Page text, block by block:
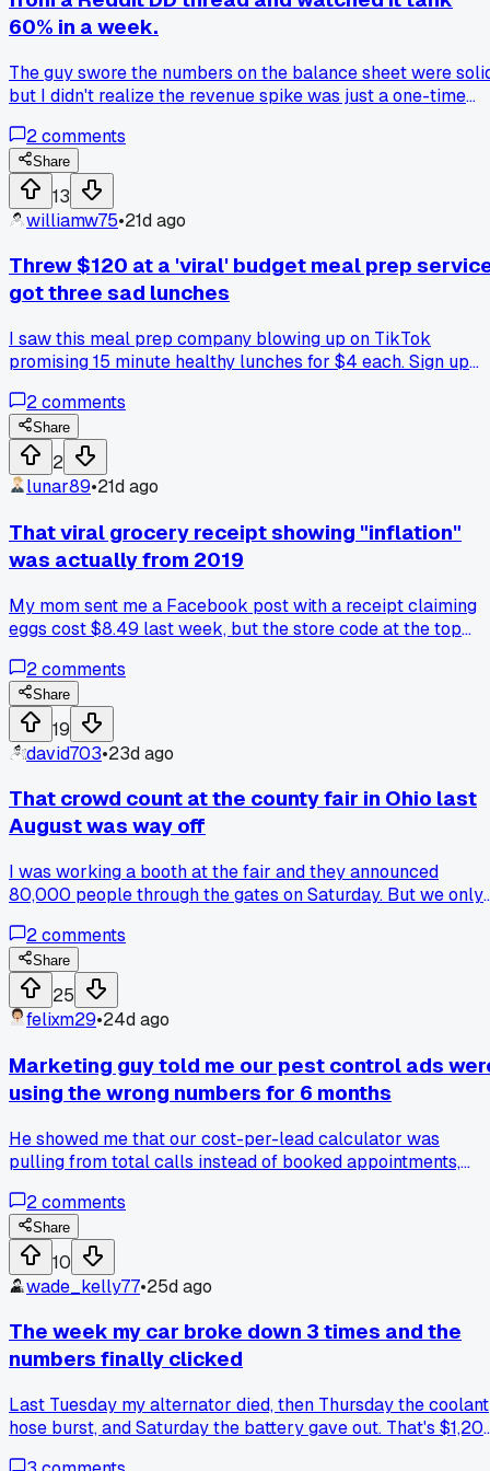
60% in a week.
The guy swore the numbers on the balance sheet were
but I didn't realize the revenue spike was just a one-time
lost cash trusting those detailed breakdowns without
checking the dates?
2comments
Share
13
williamw75•21d ago
Threw $120 at a 'viral' budget meal prep
got three sad lunches
I saw this meal prep company blowing up on TikTok
promising 15 minute healthy lunches for $4 each. Sign up
But when I opened the bags, half the veggies were wilted
and the chicken smelled off right away. Two of the three
meals went straight in the trash after one bite. Customer
service ghosted me for a week before saying 'sorry, no
refunds because it's fresh food.' Their ad claimed 95%
customer satisfaction but I'm guessing they only count the
people who didn't get sick. Has anyone else gotten fooled
those sponsored budget food stats?
2comments
Share
2
lunar89•21d ago
That viral grocery receipt showing "inflation"
was actually from 2019
My mom sent me a Facebook post with a receipt claiming
eggs cost $8.49 last week, but the store code at the top
receipt was circulating since 2020. How many people are
sharing fake data without checking the date on a receipt?
2comments
Share
19
david703•23d ago
That crowd count at the county fair in Ohio last
August was way off
I was working a booth at the fair and they announced
80,000 people through the gates on Saturday. But we only
maybe 3,000 cars tops. I counted cars with a buddy during
my break and it didn't add up at all. Anyone else catch
inflated crowd numbers at local events and wonder who's
fudging the count?
2comments
Share
25
felixm29•24d ago
Marketing guy told me our pest control ads
using the wrong numbers for 6 months
He showed me that our cost-per-lead calculator was
pulling from total calls instead of booked appointments,
was... anyone else find a hidden metric that totally changed
how you read your reports?
2comments
Share
10
wade_kelly77•25d ago
The week my car broke down 3 times and the
numbers finally clicked
Last Tuesday my alternator died, then Thursday the coolant
hose burst, and Saturday the battery gave out. That's